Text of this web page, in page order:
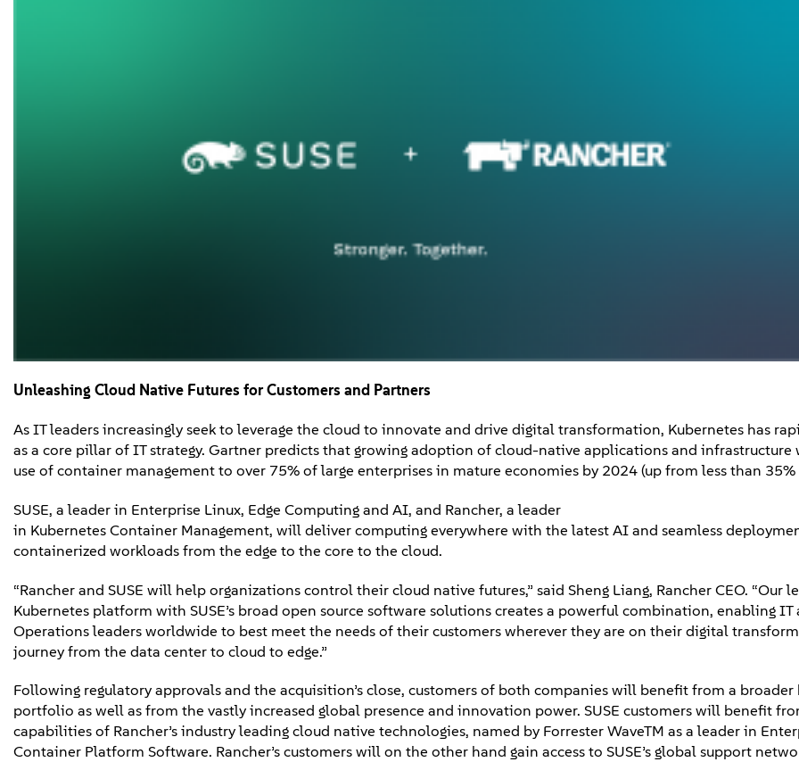
Unleashing Cloud Native Futures for Customers and Partners
As IT leaders increasingly seek to leverage the cloud to innovate and drive digital transformation, Kubernetes has
as a core pillar of IT strategy. Gartner predicts that growing adoption of cloud-native applications and infrastructure
use of container management to over 75% of large enterprises in mature economies by 2024 (up from less than
SUSE, a leader in Enterprise Linux, Edge Computing and AI, and Rancher, a leader
in Kubernetes Container Management, will deliver computing everywhere with the latest AI and seamless
containerized workloads from the edge to the core to the cloud.
“Rancher and SUSE will help organizations control their cloud native futures,” said Sheng Liang, Rancher CEO. “Our
Kubernetes platform with SUSE’s broad open source software solutions creates a powerful combination, enabling IT
Operations leaders worldwide to best meet the needs of their customers wherever they are on their digital
journey from the data center to cloud to edge.”
Following regulatory approvals and the acquisition’s close, customers of both companies will benefit from a broader
portfolio as well as from the vastly increased global presence and innovation power. SUSE customers will benefit
capabilities of Rancher’s industry leading cloud native technologies, named by Forrester WaveTM as a leader in
Container Platform Software. Rancher’s customers will on the other hand gain access to SUSE’s global support